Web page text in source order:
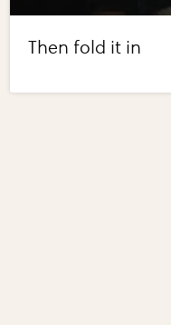
Then fold it in